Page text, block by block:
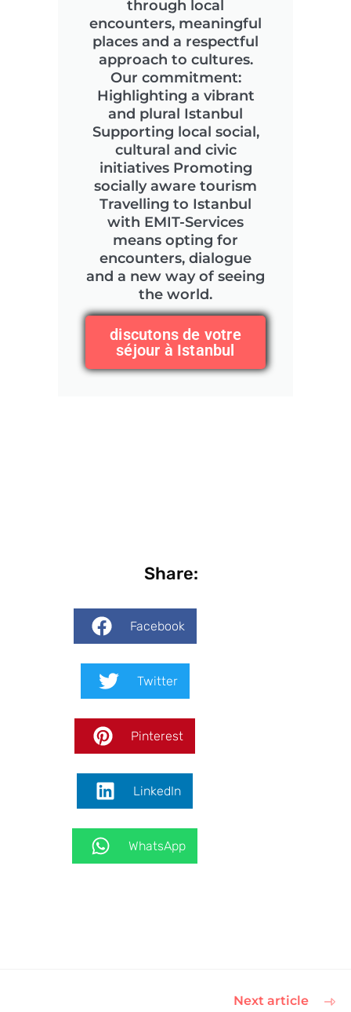
through local
encounters, meaningful
places and a respectful
approach to cultures.
Our commitment:
Highlighting a vibrant
and plural Istanbul
Supporting local social,
cultural and civic
initiatives Promoting
socially aware tourism
Travelling to Istanbul
with EMIT-Services
means opting for
encounters, dialogue
and a new way of seeing
the world.
discutons de votre
séjour à Istanbul
Share:
Facebook
Twitter
Pinterest
LinkedIn
WhatsApp
Next article